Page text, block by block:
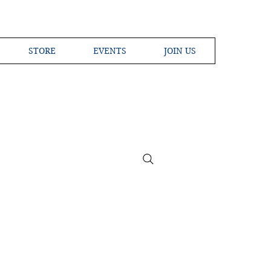
STORE EVENTS JOIN US